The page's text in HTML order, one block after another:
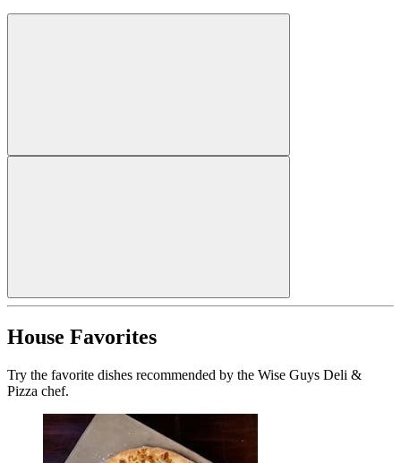
House Favorites
Try the favorite dishes recommended by the Wise Guys Deli &
Pizza chef.